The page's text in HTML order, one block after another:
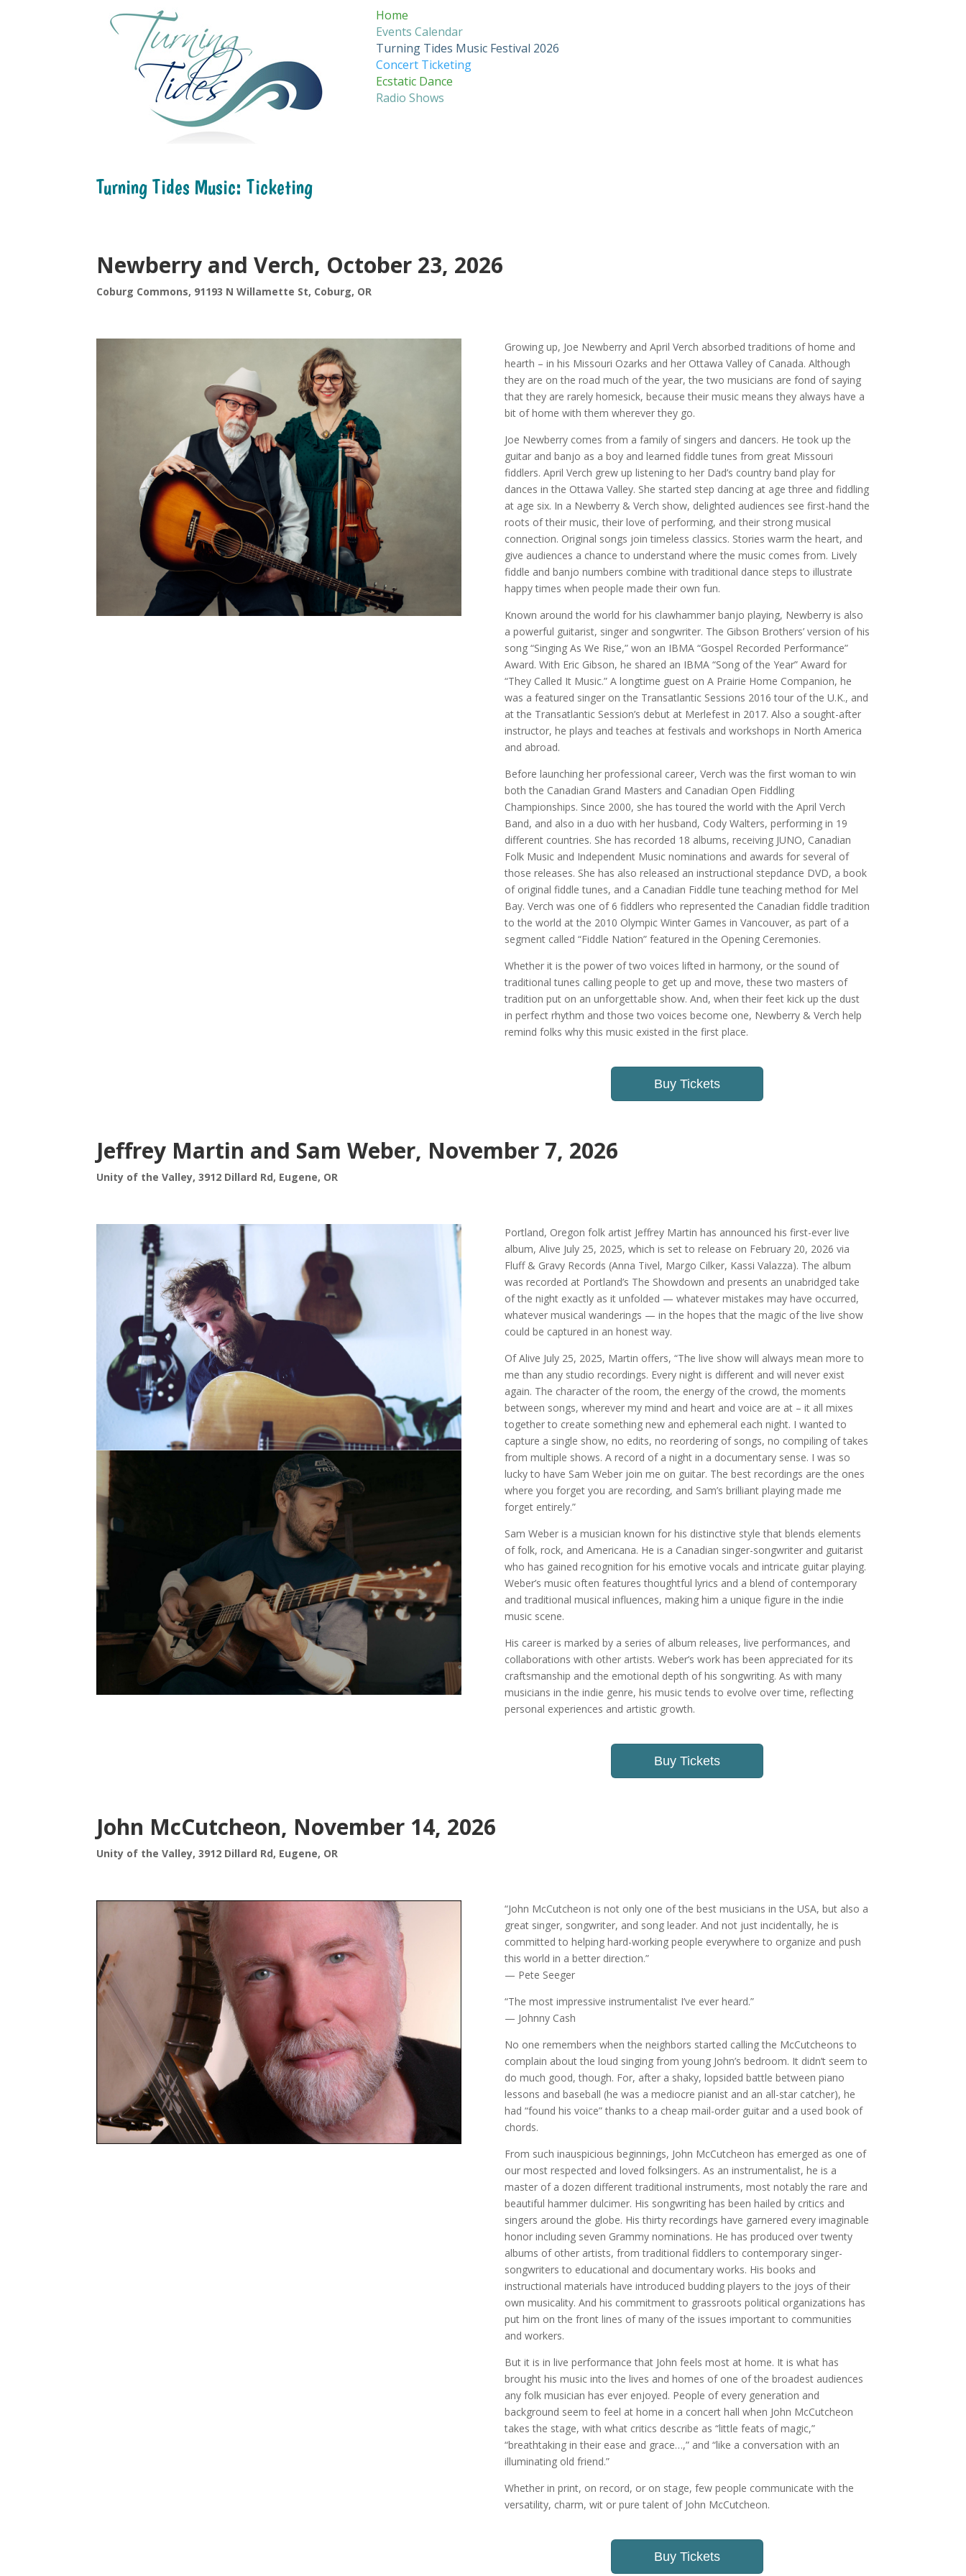
Home
Events Calendar
Turning Tides Music Festival 2026
Concert Ticketing
Ecstatic Dance
Radio Shows
Turning Tides Music: Ticketing
Newberry and Verch, October 23, 2026
Coburg Commons, 91193 N Willamette St, Coburg, OR
Growing up, Joe Newberry and April Verch absorbed traditions of home and
hearth – in his Missouri Ozarks and her Ottawa Valley of Canada. Although
they are on the road much of the year, the two musicians are fond of saying
that they are rarely homesick, because their music means they always have a
bit of home with them wherever they go.
Joe Newberry comes from a family of singers and dancers. He took up the
guitar and banjo as a boy and learned fiddle tunes from great Missouri
fiddlers. April Verch grew up listening to her Dad’s country band play for
dances in the Ottawa Valley. She started step dancing at age three and fiddling
at age six. In a Newberry & Verch show, delighted audiences see first-hand the
roots of their music, their love of performing, and their strong musical
connection. Original songs join timeless classics. Stories warm the heart, and
give audiences a chance to understand where the music comes from. Lively
fiddle and banjo numbers combine with traditional dance steps to illustrate
happy times when people made their own fun.
Known around the world for his clawhammer banjo playing, Newberry is also
a powerful guitarist, singer and songwriter. The Gibson Brothers’ version of his
song “Singing As We Rise,” won an IBMA “Gospel Recorded Performance”
Award. With Eric Gibson, he shared an IBMA “Song of the Year” Award for
“They Called It Music.” A longtime guest on A Prairie Home Companion, he
was a featured singer on the Transatlantic Sessions 2016 tour of the U.K., and
at the Transatlantic Session’s debut at Merlefest in 2017. Also a sought-after
instructor, he plays and teaches at festivals and workshops in North America
and abroad.
Before launching her professional career, Verch was the first woman to win
both the Canadian Grand Masters and Canadian Open Fiddling
Championships. Since 2000, she has toured the world with the April Verch
Band, and also in a duo with her husband, Cody Walters, performing in 19
different countries. She has recorded 18 albums, receiving JUNO, Canadian
Folk Music and Independent Music nominations and awards for several of
those releases. She has also released an instructional stepdance DVD, a book
of original fiddle tunes, and a Canadian Fiddle tune teaching method for Mel
Bay. Verch was one of 6 fiddlers who represented the Canadian fiddle tradition
to the world at the 2010 Olympic Winter Games in Vancouver, as part of a
segment called “Fiddle Nation” featured in the Opening Ceremonies.
Whether it is the power of two voices lifted in harmony, or the sound of
traditional tunes calling people to get up and move, these two masters of
tradition put on an unforgettable show. And, when their feet kick up the dust
in perfect rhythm and those two voices become one, Newberry & Verch help
remind folks why this music existed in the first place.
Buy Tickets
Jeffrey Martin and Sam Weber, November 7, 2026
Unity of the Valley, 3912 Dillard Rd, Eugene, OR
Portland, Oregon folk artist Jeffrey Martin has announced his first-ever live
album, Alive July 25, 2025, which is set to release on February 20, 2026 via
Fluff & Gravy Records (Anna Tivel, Margo Cilker, Kassi Valazza). The album
was recorded at Portland’s The Showdown and presents an unabridged take
of the night exactly as it unfolded — whatever mistakes may have occurred,
whatever musical wanderings — in the hopes that the magic of the live show
could be captured in an honest way.
Of Alive July 25, 2025, Martin offers, “The live show will always mean more to
me than any studio recordings. Every night is different and will never exist
again. The character of the room, the energy of the crowd, the moments
between songs, wherever my mind and heart and voice are at – it all mixes
together to create something new and ephemeral each night. I wanted to
capture a single show, no edits, no reordering of songs, no compiling of takes
from multiple shows. A record of a night in a documentary sense. I was so
lucky to have Sam Weber join me on guitar. The best recordings are the ones
where you forget you are recording, and Sam’s brilliant playing made me
forget entirely.”
Sam Weber is a musician known for his distinctive style that blends elements
of folk, rock, and Americana. He is a Canadian singer-songwriter and guitarist
who has gained recognition for his emotive vocals and intricate guitar playing.
Weber’s music often features thoughtful lyrics and a blend of contemporary
and traditional musical influences, making him a unique figure in the indie
music scene.
His career is marked by a series of album releases, live performances, and
collaborations with other artists. Weber’s work has been appreciated for its
craftsmanship and the emotional depth of his songwriting. As with many
musicians in the indie genre, his music tends to evolve over time, reflecting
personal experiences and artistic growth.
Buy Tickets
John McCutcheon, November 14, 2026
Unity of the Valley, 3912 Dillard Rd, Eugene, OR
“John McCutcheon is not only one of the best musicians in the USA, but also a
great singer, songwriter, and song leader. And not just incidentally, he is
committed to helping hard-working people everywhere to organize and push
this world in a better direction.”
— Pete Seeger
“The most impressive instrumentalist I’ve ever heard.”
— Johnny Cash
No one remembers when the neighbors started calling the McCutcheons to
complain about the loud singing from young John’s bedroom. It didn’t seem to
do much good, though. For, after a shaky, lopsided battle between piano
lessons and baseball (he was a mediocre pianist and an all-star catcher), he
had “found his voice” thanks to a cheap mail-order guitar and a used book of
chords.
From such inauspicious beginnings, John McCutcheon has emerged as one of
our most respected and loved folksingers. As an instrumentalist, he is a
master of a dozen different traditional instruments, most notably the rare and
beautiful hammer dulcimer. His songwriting has been hailed by critics and
singers around the globe. His thirty recordings have garnered every imaginable
honor including seven Grammy nominations. He has produced over twenty
albums of other artists, from traditional fiddlers to contemporary singer-
songwriters to educational and documentary works. His books and
instructional materials have introduced budding players to the joys of their
own musicality. And his commitment to grassroots political organizations has
put him on the front lines of many of the issues important to communities
and workers.
But it is in live performance that John feels most at home. It is what has
brought his music into the lives and homes of one of the broadest audiences
any folk musician has ever enjoyed. People of every generation and
background seem to feel at home in a concert hall when John McCutcheon
takes the stage, with what critics describe as “little feats of magic,”
“breathtaking in their ease and grace…,” and “like a conversation with an
illuminating old friend.”
Whether in print, on record, or on stage, few people communicate with the
versatility, charm, wit or pure talent of John McCutcheon.
Buy Tickets